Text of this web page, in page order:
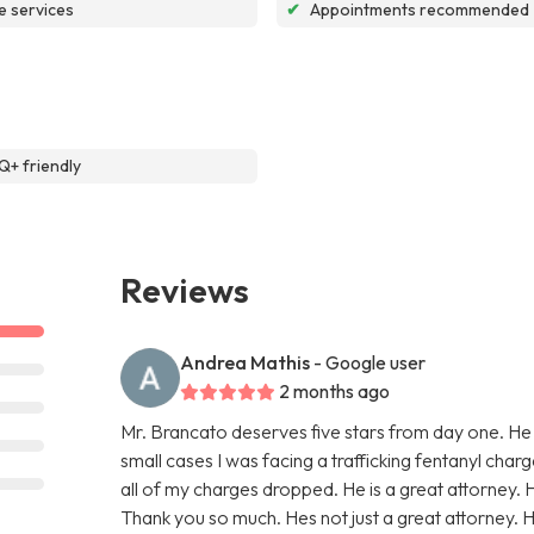
services ✔ Appointments recommended
friendly
Reviews
Andrea Mathis - Google user
2 months ago
Mr. Brancato deserves five stars from day one.
small cases I was facing a trafficking fentanyl
all of my charges dropped. He is a great attorney.
Thank you so much. Hes not just a great attorney.